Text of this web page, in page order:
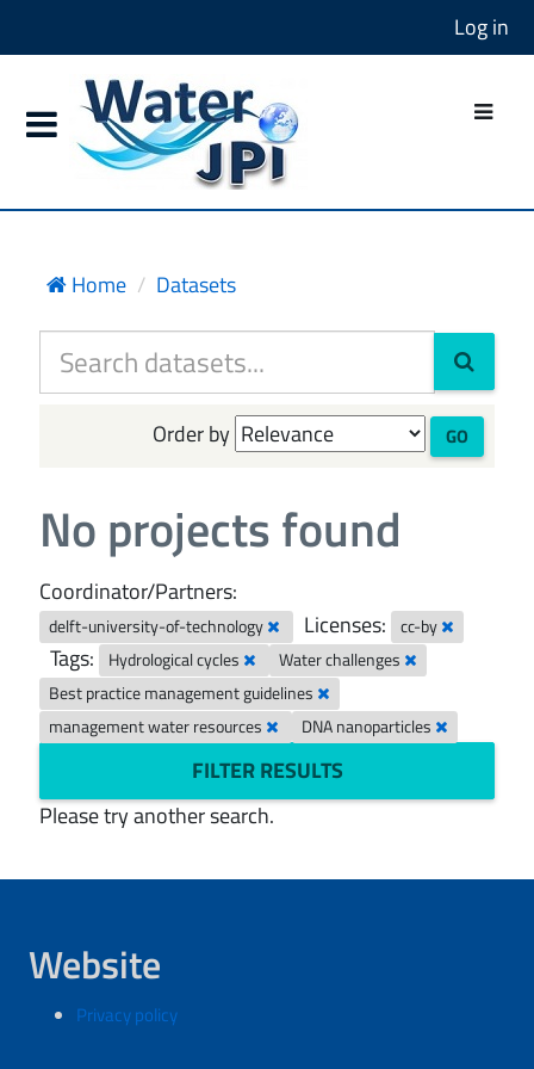
Log in
Home Datasets
Order by GO
No projects found
Coordinator/Partners:
delft-university-of-technology Licenses: cc-by
Tags: Hydrological cycles
Water challenges
Best practice management guidelines
management water resources
DNA nanoparticles
FILTER RESULTS
Please try another search.
Website
Privacy policy